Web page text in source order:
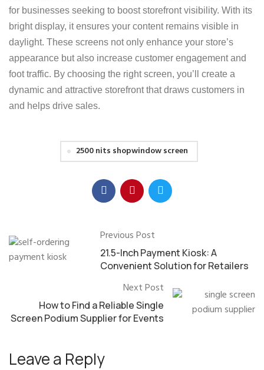
for businesses seeking to boost storefront visibility. With its
bright display, it ensures your content remains visible in
daylight. These screens not only enhance your store’s
appearance but also increase customer engagement and
foot traffic. By choosing the right screen, you’ll create a
dynamic and attractive storefront that draws customers in
and helps drive sales.
2500 nits shopwindow screen
Previous Post
21.5-Inch Payment Kiosk: A
Convenient Solution for Retailers
Next Post
How to Find a Reliable Single
Screen Podium Supplier for Events
Leave a Reply